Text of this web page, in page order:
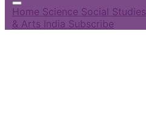
Home Science Social Studies
& Arts India Subscribe